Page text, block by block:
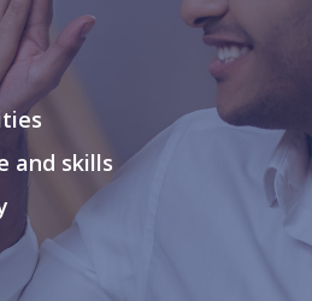
and skills